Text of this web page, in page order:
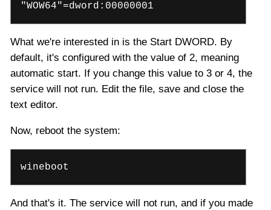
"WOW64"=dword:00000001
What we're interested in is the Start DWORD. By
default, it's configured with the value of 2, meaning
automatic start. If you change this value to 3 or 4, the
service will not run. Edit the file, save and close the
text editor.
Now, reboot the system:
wineboot
And that's it. The service will not run, and if you made